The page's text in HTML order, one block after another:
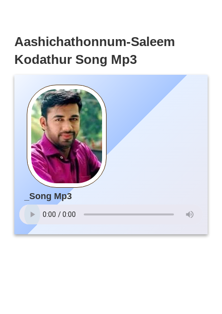
Aashichathonnum-Saleem
Kodathur Song Mp3
_Song Mp3